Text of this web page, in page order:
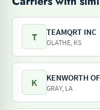
T TEAMQRT INC
OLATHE, KS
K KENWORTH
GRAY, LA